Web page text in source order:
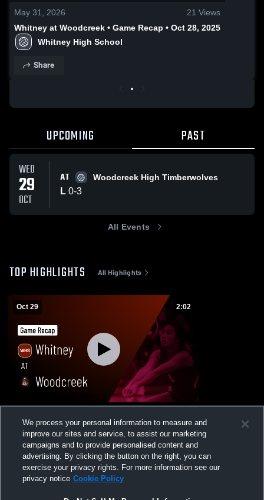
May 31, 2026 21 Views
Whitney at Woodcreek • Game Recap • Oct 28, 2025
Whitney High School
Share
UPCOMING PAST
WED
29
OCT
AT Woodcreek High Timberwolves
L 0-3
All Events
TOP HIGHLIGHTS All Highlights
Oct 29 2:02
28, 2025
Views
We process your personal information to measure and
improve our sites and service, to assist our marketing
campaigns and to provide personalised content and
advertising. By clicking the button on the right, you can
exercise your privacy rights. For more information see our
privacy notice Cookie Policy